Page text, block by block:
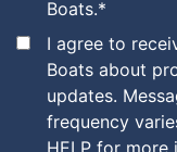
Boats.*
I agree to
Boats about
updates.
frequency